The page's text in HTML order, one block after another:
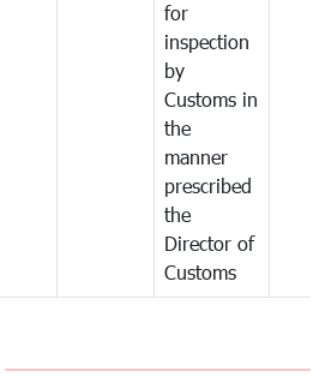
for
inspection
by
Customs in
the
manner
prescribed
the
Director of
Customs